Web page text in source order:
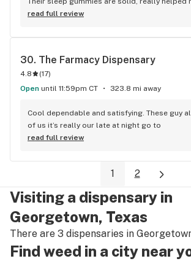
go-to for good deals.
read full review
30. The Farmacy Dispensary
4.8 (17)
Open until 11:59pm CT 323.8 mi away
Cool dependable and satisfying. These guy
of us it’s really our late at night go to
read full review
1 2
Visiting a dispensary in
Georgetown, Texas
There are 3 dispensaries in
Find weed in a city near